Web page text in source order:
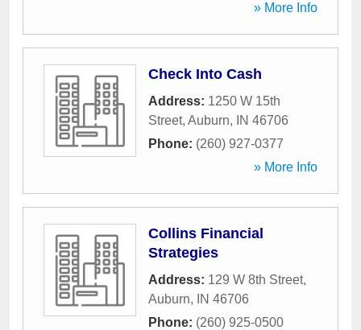
» More Info
Check Into Cash
Address: 1250 W 15th
Street, Auburn, IN 46706
Phone: (260) 927-0377
» More Info
Collins Financial
Strategies
Address: 129 W 8th Street,
Auburn, IN 46706
Phone: (260) 925-0500